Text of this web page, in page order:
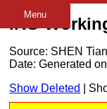
Menu
IRG
Source: SHEN
Date: Generated
Show Deleted
|